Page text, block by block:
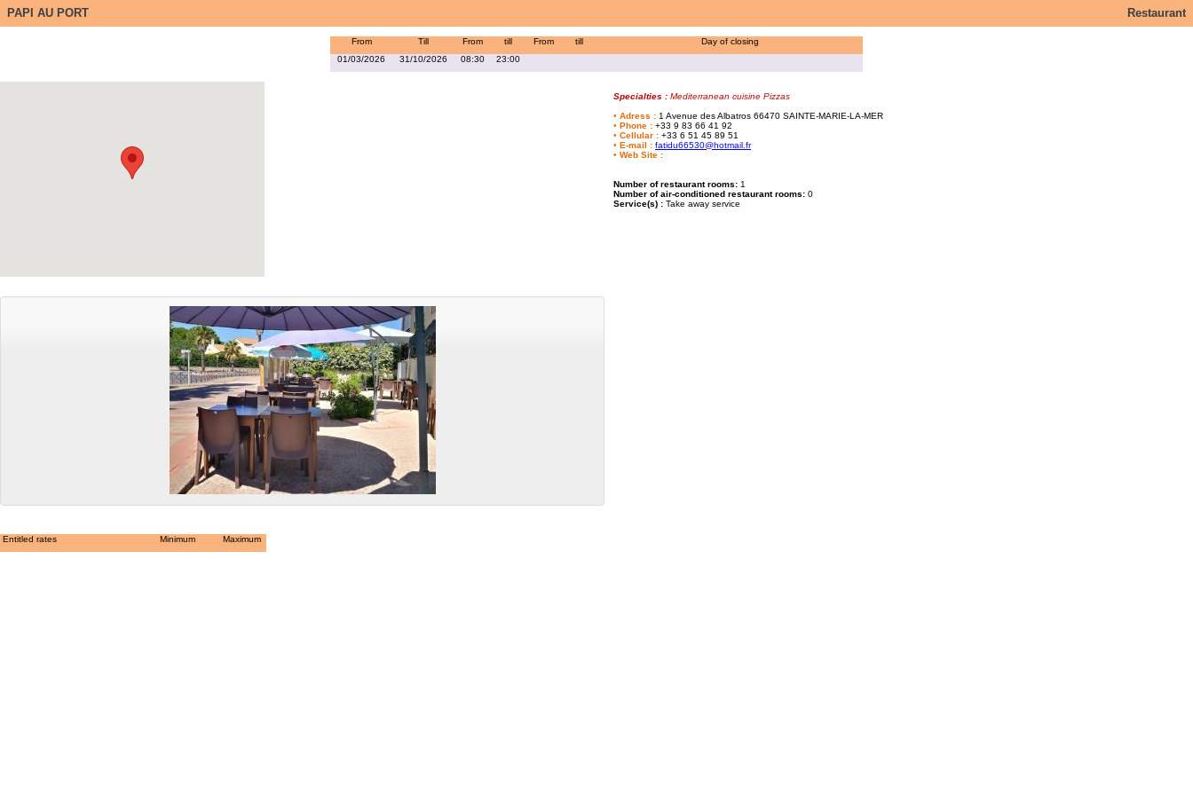
PAPI AU PORT Restaurant
From Till From till From till
Day of closing
01/03/2026
31/10/2026 08:30 23:00
Entitled rates Minimum Maximum
Specialties : Mediterranean cuisine Pizzas
• Adress : 1 Avenue des Albatros 66470 SAINTE-MARIE-LA-MER
• Phone : +33 9 83 66 41 92
• Cellular : +33 6 51 45 89 51
• E-mail : fatidu66530@hotmail.fr
• Web Site :
Number of restaurant rooms: 1
Number of air-conditioned restaurant rooms: 0
Service(s) : Take away service